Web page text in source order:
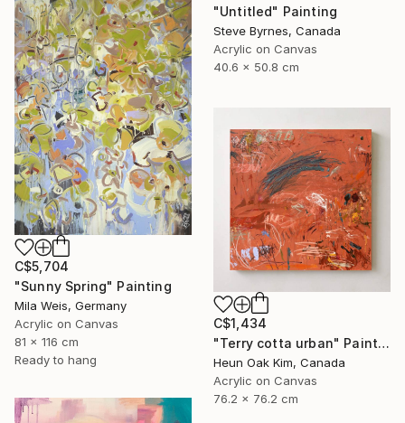
"Untitled" Painting
Steve Byrnes, Canada
Acrylic on Canvas
40.6 x 50.8 cm
C$5,704
"Sunny Spring" Painting
Mila Weis, Germany
Acrylic on Canvas
81 x 116 cm
Ready to hang
C$1,434
"Terry cotta urban" Painting
Heun Oak Kim, Canada
Acrylic on Canvas
76.2 x 76.2 cm